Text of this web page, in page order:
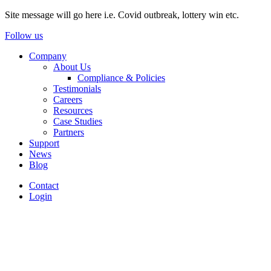
Site message will go here i.e. Covid outbreak, lottery win etc.
Follow us
Company
About Us
Compliance & Policies
Testimonials
Careers
Resources
Case Studies
Partners
Support
News
Blog
Contact
Login